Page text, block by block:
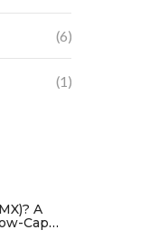
(6)
(1)
A
Cap